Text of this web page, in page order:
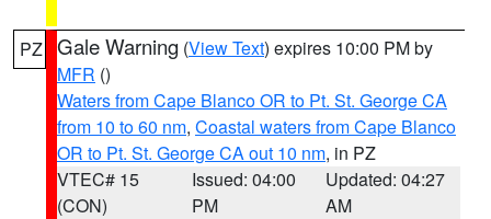
PZ Gale Warning (View Text) expires 10:00 PM by
MFR ()
Waters from Cape Blanco OR to Pt. St. George CA
from 10 to 60 nm, Coastal waters from Cape Blanco
OR to Pt. St. George CA out 10 nm, in PZ
VTEC# 15
(CON)
Issued: 04:00
PM
Updated: 04:27
AM